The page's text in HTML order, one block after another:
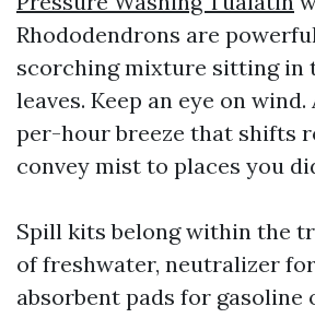
Rhododendrons are
scorching mixture sitting in
leaves. Keep an eye on
per-hour breeze that shifts
convey mist to places you
Spill kits belong within the
of freshwater, neutralizer
absorbent pads for gasoline